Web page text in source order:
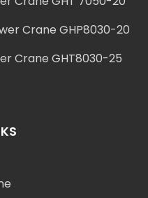
Crane GHP8030-20
Crane GHT8030-25